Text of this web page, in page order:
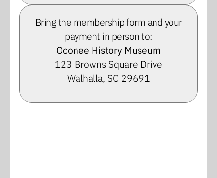
Bring the membership form and your
payment in person to:
Oconee History Museum
123 Browns Square Drive
Walhalla, SC 29691